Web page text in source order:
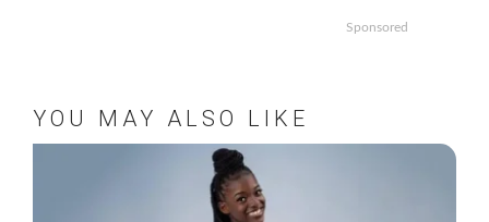
Sponsored
YOU MAY ALSO LIKE